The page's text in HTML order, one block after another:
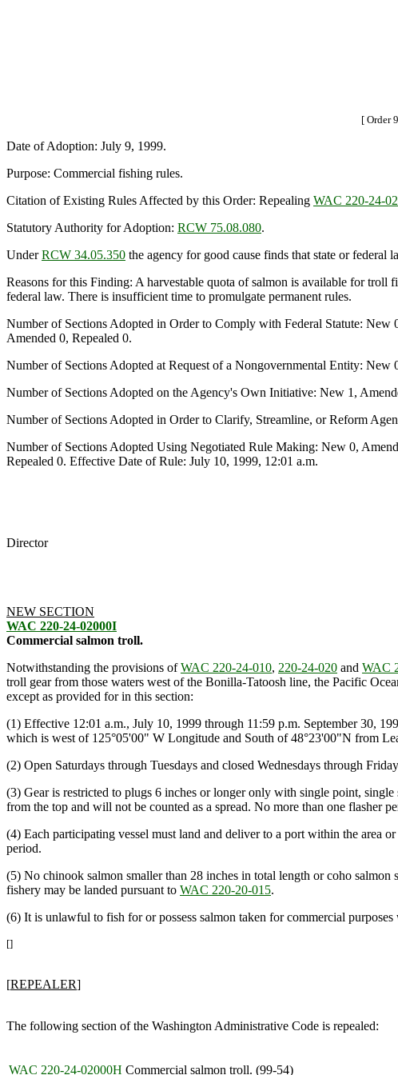
[ Order
Date of Adoption: July 9, 1999.
Purpose: Commercial fishing rules.
Citation of Existing Rules Affected by this Order: Repealing WAC 220-24-
Statutory Authority for Adoption: RCW 75.08.080.
UnderRCW 34.05.350 the agency for good cause finds that state or federal
Reasons for this Finding: A harvestable quota of salmon is available for troll
federal law. There is insufficient time to promulgate permanent rules.
Number of Sections Adopted in Order to Comply with Federal Statute: New
Amended 0, Repealed 0.
Number of Sections Adopted at Request of a Nongovernmental Entity: New
Number of Sections Adopted on the Agency's Own Initiative: New 1,
Number of Sections Adopted in Order to Clarify, Streamline, or Reform
Number of Sections Adopted Using Negotiated Rule Making: New 0,
Repealed 0. Effective Date of Rule: July 10, 1999, 12:01 a.m.
Director
NEW SECTION
WAC 220-24-02000I
Commercial salmon troll.
Notwithstanding the provisions ofWAC 220-24-010, 220-24-020 and WAC
troll gear from those waters west of the Bonilla-Tatoosh line, the Pacific
except as provided for in this section:
(1) Effective 12:01 a.m., July 10, 1999 through 11:59 p.m. September 30,
which is west of 125°05'00" W Longitude and South of 48°23'00"N from
(2) Open Saturdays through Tuesdays and closed Wednesdays through
(3) Gear is restricted to plugs 6 inches or longer only with single point,
from the top and will not be counted as a spread. No more than one flasher
(4) Each participating vessel must land and deliver to a port within the area
period.
(5) No chinook salmon smaller than 28 inches in total length or coho
fishery may be landed pursuant to WAC 220-20-015.
(6) It is unlawful to fish for or possess salmon taken for commercial
[]
[REPEALER]
The following section of the Washington Administrative Code is repealed:
WAC 220-24-02000H Commercial salmon troll. (99-54)